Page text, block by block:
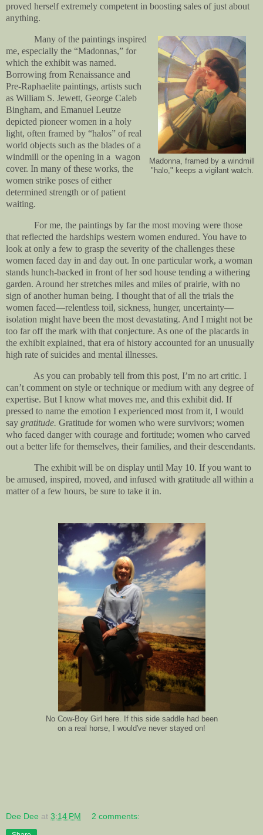
proved herself extremely competent in boosting sales of just about
anything.
Madonna, framed by a windmill
"halo," keeps a vigilant watch.
Many of the paintings inspired
me, especially the “Madonnas,” for
which the exhibit was named.
Borrowing from Renaissance and
Pre-Raphaelite paintings, artists such
as William S. Jewett, George Caleb
Bingham, and Emanuel Leutze
depicted pioneer women in a holy
light, often framed by “halos” of real
world objects such as the blades of a
windmill or the opening in a wagon
cover. In many of these works, the
women strike poses of either
determined strength or of patient
waiting.
For me, the paintings by far the most moving were those
that reflected the hardships western women endured. You have to
look at only a few to grasp the severity of the challenges these
women faced day in and day out. In one particular work, a woman
stands hunch-backed in front of her sod house tending a withering
garden. Around her stretches miles and miles of prairie, with no
sign of another human being. I thought that of all the trials the
women faced—relentless toil, sickness, hunger, uncertainty—
isolation might have been the most devastating. And I might not be
too far off the mark with that conjecture. As one of the placards in
the exhibit explained, that era of history accounted for an unusually
high rate of suicides and mental illnesses.
As you can probably tell from this post, I’m no art critic. I
can’t comment on style or technique or medium with any degree of
expertise. But I know what moves me, and this exhibit did. If
pressed to name the emotion I experienced most from it, I would
say gratitude. Gratitude for women who were survivors; women
who faced danger with courage and fortitude; women who carved
out a better life for themselves, their families, and their descendants.
The exhibit will be on display until May 10. If you want to
be amused, inspired, moved, and infused with gratitude all within a
matter of a few hours, be sure to take it in.
No Cow-Boy Girl here. If this side saddle had been
on a real horse, I would've never stayed on!
Dee Dee at 3:14 PM 2 comments: